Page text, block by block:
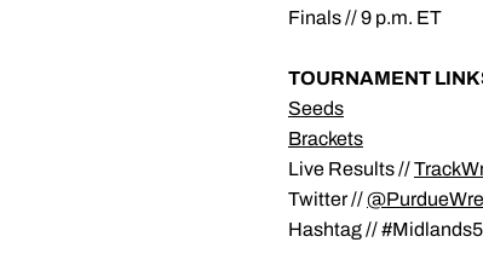
Finals // 9 p.m. ET
TOURNAMENT
Seeds
Brackets
Live Results //
Twitter //
Hashtag //